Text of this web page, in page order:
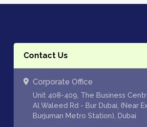
Contact Us
Corporate Office
Unit 408-409, The Business
Al Waleed Rd - Bur Dubai, (Near
Burjuman Metro Station), Dubai